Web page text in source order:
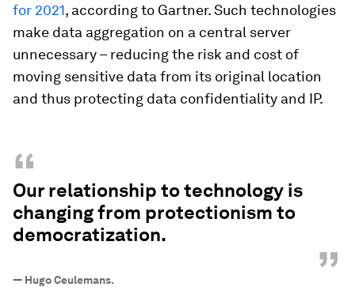
for 2021, according to Gartner. Such technologies
make data aggregation on a central server
unnecessary – reducing the risk and cost of
moving sensitive data from its original location
and thus protecting data confidentiality and IP.
“
Our relationship to technology is
changing from protectionism to
democratization.
”
— Hugo Ceulemans.